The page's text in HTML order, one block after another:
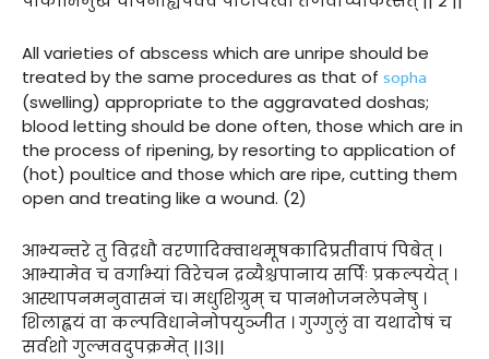
All varieties of abscess which are unripe should be
treated by the same procedures as that of sopha
(swelling) appropriate to the aggravated doshas;
blood letting should be done often, those which are in
the process of ripening, by resorting to application of
(hot) poultice and those which are ripe, cutting them
open and treating like a wound. (2)
आभ्यन्तरे तु विद्रधौ वरणादिक्वाथमूषकादिप्रतीवापं पिबेत् ।
आभ्यामेव च वर्गाभ्यां विरेचन द्रव्यैश्चपानाय सर्पिः प्रकल्पयेत् ।
आस्थापनमनुवासनं च। मधुशिग्रुम् च पानभोजनलेपनेषु ।
शिलाह्वयं वा कल्पविधानेनोपयुञ्जीत । गुग्गुलुं वा यथादोषं च
सर्वशो गुल्मवदुपक्रमेत् ||३||